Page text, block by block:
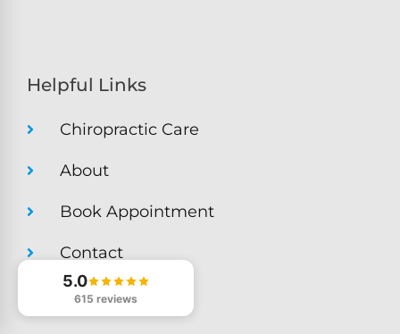
Helpful Links
Chiropractic Care
About
Book Appointment
Contact
Get Directions
5.0
615 reviews